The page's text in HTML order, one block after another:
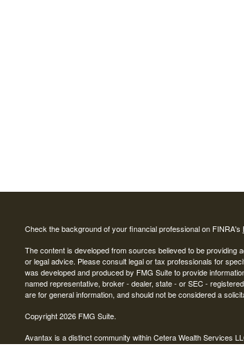
Check the background of your financial professional on FINRA's
The content is developed from sources believed to be providing
or legal advice. Please consult legal or tax professionals for
was developed and produced by FMG Suite to provide
named representative, broker - dealer, state - or SEC -
are for general information, and should not be considered a
Copyright 2026 FMG Suite.
Avantax is a distinct community within Cetera Wealth Services